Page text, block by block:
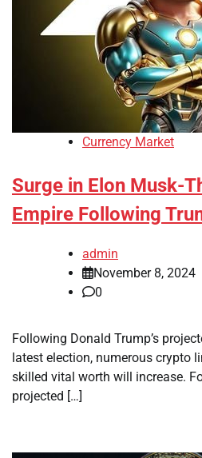
Currency Market
Surge in Elon Musk-
Empire Following
admin
November 8, 2024
0
Following Donald Trump’s
latest election, numerous crypto
skilled vital worth will increase.
projected […]